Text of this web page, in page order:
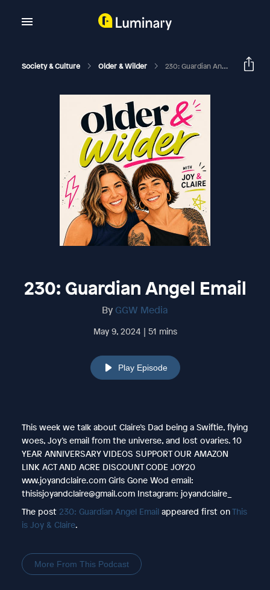
Society & Culture Older & Wilder 230: Guardian Angel Email
230: Guardian Angel Email
By GGW Media
May 9, 2024 | 51 mins
Play Episode
This week we talk about Claire’s Dad being a Swiftie, flying
woes, Joy’s email from the universe, and lost ovaries. 10
YEAR ANNIVERSARY VIDEOS SUPPORT OUR AMAZON
LINK ACT AND ACRE DISCOUNT CODE JOY20
www.joyandclaire.com Girls Gone Wod email:
thisisjoyandclaire@gmail.com Instagram: joyandclaire_
The post 230: Guardian Angel Emailappeared first onThis
is Joy & Claire.
More From This Podcast